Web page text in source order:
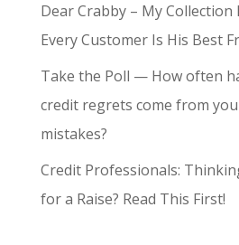
Dear Crabby – My
Every Customer Is His Best
Take the Poll — How often
credit regrets come from
mistakes?
Credit Professionals:
for a Raise? Read This First!